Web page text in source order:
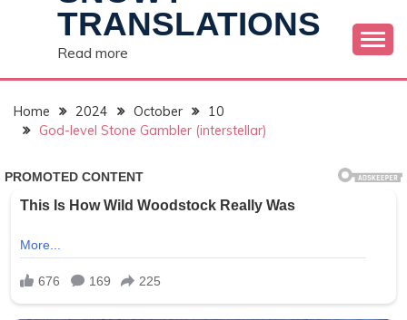
TRANSLATIONS
Read more
Home 2024 October
10
God-level Stone Gambler (interstellar)